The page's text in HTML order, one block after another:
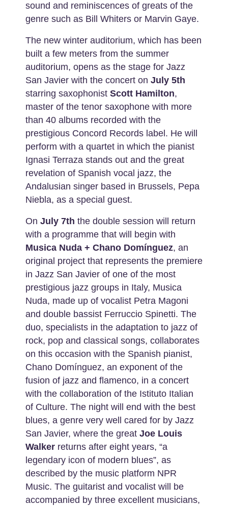
sound and reminiscences of greats of the
genre such as Bill Whiters or Marvin Gaye.
The new winter auditorium, which has been
built a few meters from the summer
auditorium, opens as the stage for Jazz
San Javier with the concert on July 5th
starring saxophonist Scott Hamilton,
master of the tenor saxophone with more
than 40 albums recorded with the
prestigious Concord Records label. He will
perform with a quartet in which the pianist
Ignasi Terraza stands out and the great
revelation of Spanish vocal jazz, the
Andalusian singer based in Brussels, Pepa
Niebla, as a special guest.
On July 7th the double session will return
with a programme that will begin with
Musica Nuda + Chano Domínguez, an
original project that represents the premiere
in Jazz San Javier of one of the most
prestigious jazz groups in Italy, Musica
Nuda, made up of vocalist Petra Magoni
and double bassist Ferruccio Spinetti. The
duo, specialists in the adaptation to jazz of
rock, pop and classical songs, collaborates
on this occasion with the Spanish pianist,
Chano Domínguez, an exponent of the
fusion of jazz and flamenco, in a concert
with the collaboration of the Istituto Italian
of Culture. The night will end with the best
blues, a genre very well cared for by Jazz
San Javier, where the great Joe Louis
Walkerreturns after eight years, “a
legendary icon of modern blues”, as
described by the music platform NPR
Music. The guitarist and vocalist will be
accompanied by three excellent musicians,